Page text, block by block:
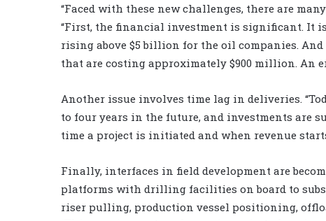
“Faced with these new challenges, there are
“First, the financial investment is significant. It
rising above $5 billion for the oil companies.
that are costing approximately $900 million. An
Another issue involves time lag in deliveries.
to four years in the future, and investments are
time a project is initiated and when revenue starts
Finally, interfaces in field development are
platforms with drilling facilities on board to
riser pulling, production vessel positioning,